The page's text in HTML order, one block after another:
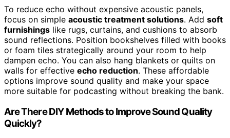
To reduce echo without expensive acoustic panels,
focus on simple acoustic treatment solutions. Add soft
furnishings like rugs, curtains, and cushions to absorb
sound reflections. Position bookshelves filled with books
or foam tiles strategically around your room to help
dampen echo. You can also hang blankets or quilts on
walls for effective echo reduction. These affordable
options improve sound quality and make your space
more suitable for podcasting without breaking the bank.
Are There DIY Methods to Improve Sound Quality
Quickly?